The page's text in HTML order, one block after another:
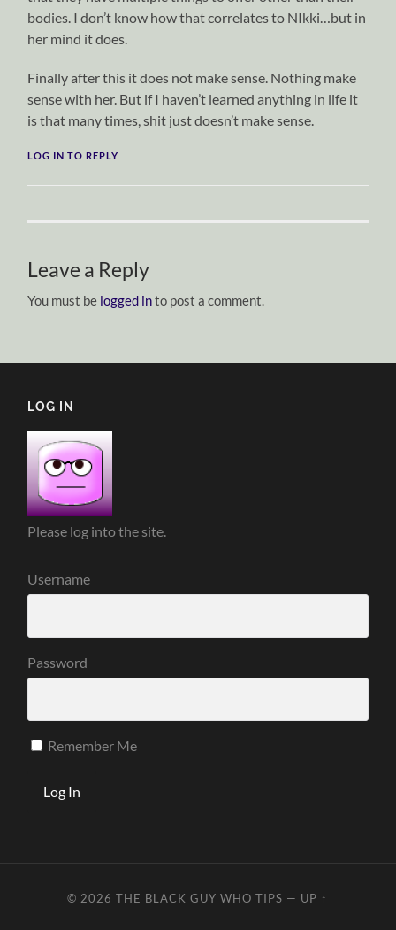
bodies. I don’t know how that correlates to NIkki…but in
her mind it does.
Finally after this it does not make sense. Nothing make
sense with her. But if I haven’t learned anything in life it
is that many times, shit just doesn’t make sense.
LOG IN TO REPLY
Leave a Reply
You must be logged into post a comment.
LOG IN
Please log into the site.
Username
Password
Remember Me
© 2026THE BLACK GUY WHO TIPS — UP ↑